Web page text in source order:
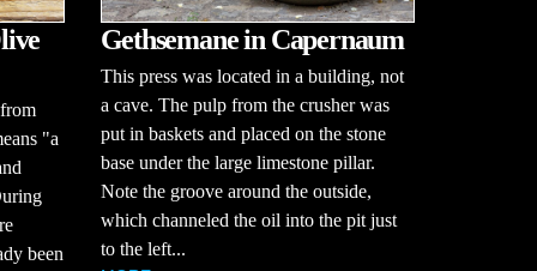
"a
been
Gethsemane in Capernaum
This press was located in a building, not
a cave. The pulp from the crusher was
put in baskets and placed on the stone
base under the large limestone pillar.
Note the groove around the outside,
which channeled the oil into the pit just
to the left...